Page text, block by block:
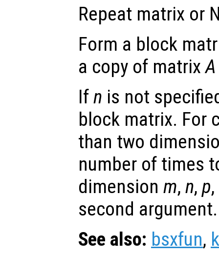
Repeat matrix or
Form a block
a copy of matrixA
Ifn is not
block matrix. For
than two
number of times
dimension m, n, p
second argument.
See also: bsxfun,